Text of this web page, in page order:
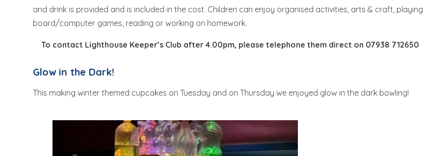
and drink is provided and is included in the cost. Children can enjoy organised activities, arts & craft, playing
board/computer games, reading or working on homework.
To contact Lighthouse Keeper’s Club after 4.00pm, please telephone them direct on 07938 712650
Glow in the Dark!
This making winter themed cupcakes on Tuesday and on Thursday we enjoyed glow in the dark bowling!